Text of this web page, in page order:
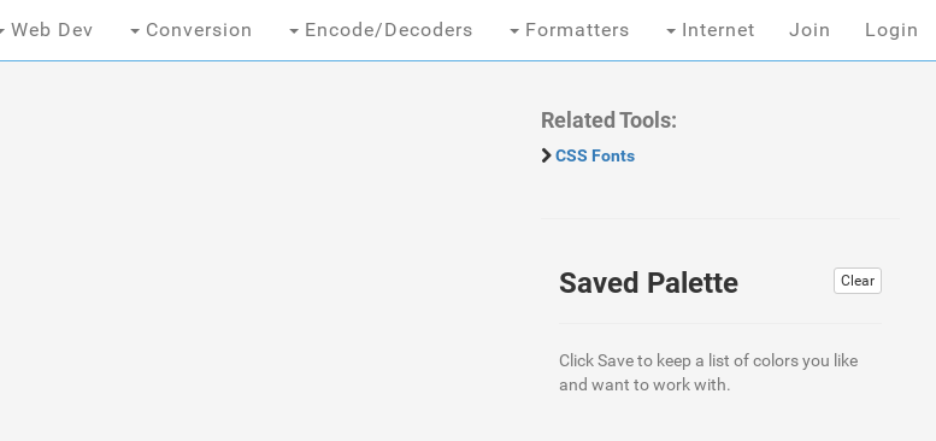
Web Dev Conversion Encode/Decoders Formatters Internet Join Login
Related Tools:
CSS Fonts
Clear
Saved Palette
Click Save to keep a list of colors you like
and want to work with.